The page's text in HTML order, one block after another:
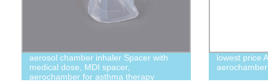
aerosol chamber inhaler Spacer with
medical dose, MDI spacer,
aerochamber for asthma therapy
lowest price
aerochamber